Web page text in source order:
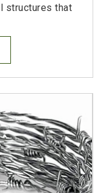
structures that